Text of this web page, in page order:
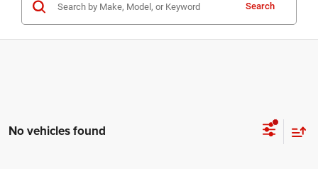
Search
No vehicles found